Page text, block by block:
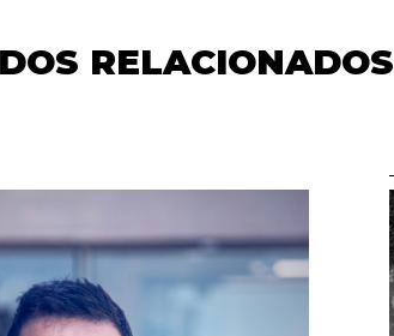
RELACIONADOS